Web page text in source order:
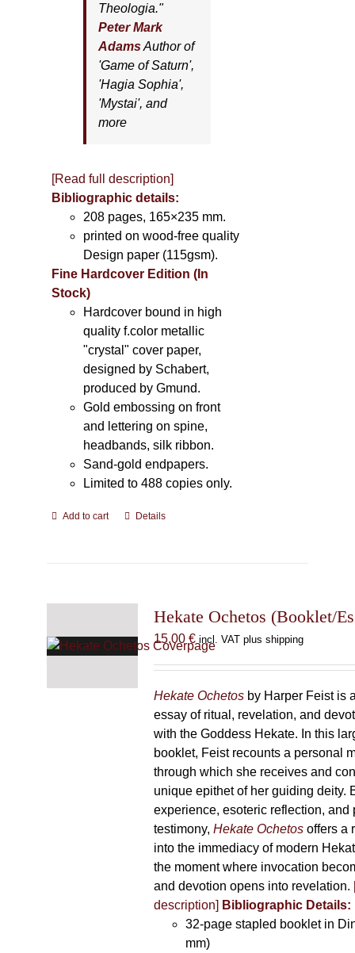
Theologia."
Peter Mark
AdamsAuthor of
'Game of Saturn',
'Hagia Sophia',
'Mystai', and
more
[Read full description]
Bibliographic details:
208 pages, 165×235 mm.
printed on wood-free quality
Design paper (115gsm).
Fine Hardcover Edition (In
Stock)
Hardcover bound in high
quality f.color metallic
"crystal" cover paper,
designed by Schabert,
produced by Gmund.
Gold embossing on front
and lettering on spine,
headbands, silk ribbon.
Sand-gold endpapers.
Limited to 488 copies only.
Add to cart Details
Hekate Ochetos (Booklet/
15,00 € incl. VAT plus shipping
Hekate Ochetosby Harper Feist is
essay of ritual, revelation, and
with the Goddess Hekate. In this
booklet, Feist recounts a personal
through which she receives and
unique epithet of her guiding deity.
experience, esoteric reflection, and
testimony, Hekate Ochetosoffers a
into the immediacy of modern
the moment where invocation
and devotion opens into revelation.
description] Bibliographic Details:
32-page stapled booklet in
mm)